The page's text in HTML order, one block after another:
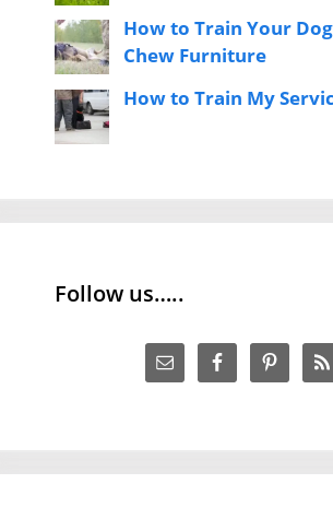
How to Train Your
Chew Furniture
How to Train My
Follow us…..